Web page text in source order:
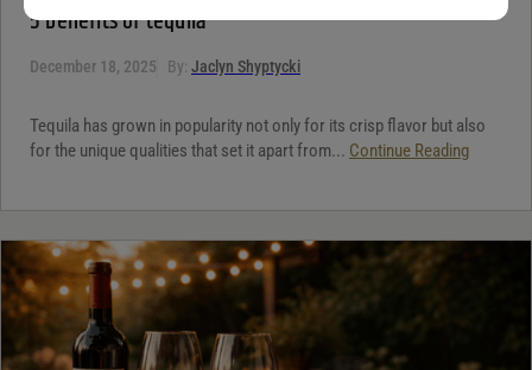
5 benefits of tequila
December 18, 2025 By: Jaclyn Shyptycki
Tequila has grown in popularity not only for its crisp flavor but also
for the unique qualities that set it apart from... Continue Reading